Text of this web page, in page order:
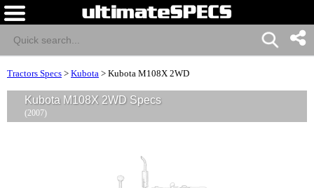
Tractors Specs > Kubota > Kubota M108X 2WD
Kubota M108X 2WD Specs
(2007)